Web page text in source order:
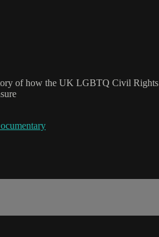
of how the UK LGBTQ Civil